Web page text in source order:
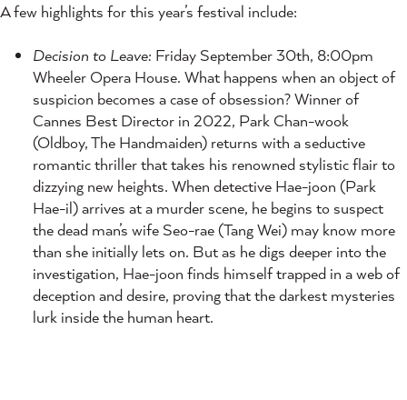
A few highlights for this year’s festival include:
Decision to Leave: Friday September 30th, 8:00pm
Wheeler Opera House. What happens when an object of
suspicion becomes a case of obsession? Winner of
Cannes Best Director in 2022, Park Chan-wook
(Oldboy, The Handmaiden) returns with a seductive
romantic thriller that takes his renowned stylistic flair to
dizzying new heights. When detective Hae-joon (Park
Hae-il) arrives at a murder scene, he begins to suspect
the dead man’s wife Seo-rae (Tang Wei) may know more
than she initially lets on. But as he digs deeper into the
investigation, Hae-joon finds himself trapped in a web of
deception and desire, proving that the darkest mysteries
lurk inside the human heart.